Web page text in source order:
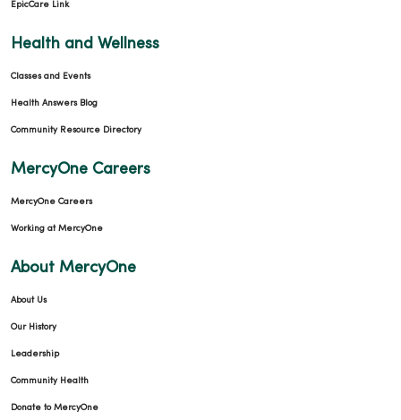
EpicCare Link
Health and Wellness
Classes and Events
Health Answers Blog
Community Resource Directory
MercyOne Careers
MercyOne Careers
Working at MercyOne
About MercyOne
About Us
Our History
Leadership
Community Health
Donate to MercyOne